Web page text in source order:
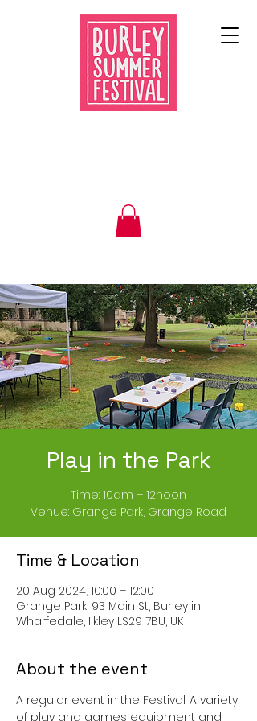
Play in the Park
Time: 10am – 12noon
Venue: Grange Park, Grange Road
Time & Location
20 Aug 2024, 10:00 – 12:00
Grange Park, 93 Main St, Burley in
Wharfedale, Ilkley LS29 7BU, UK
About the event
A regular event in the Festival. A variety
of play and games equipment and